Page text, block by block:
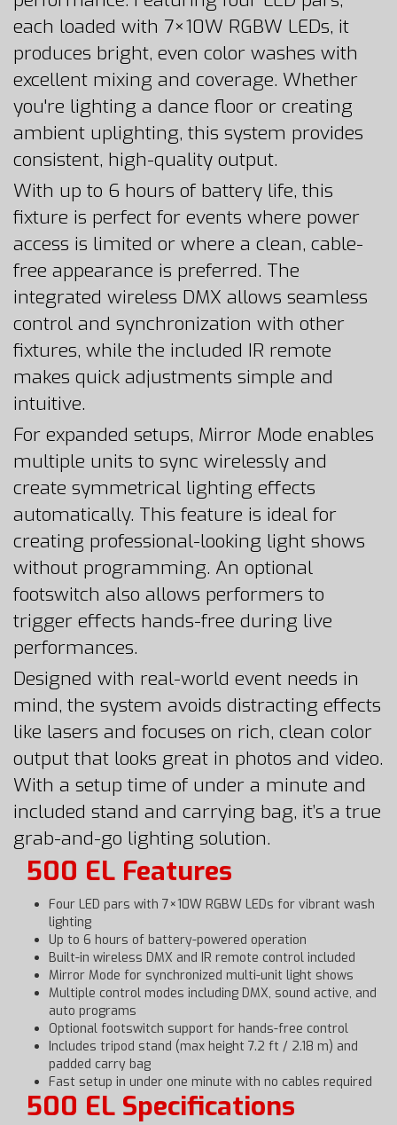
each loaded with 7×10W RGBW LEDs, it
produces bright, even color washes with
excellent mixing and coverage. Whether
you're lighting a dance floor or creating
ambient uplighting, this system provides
consistent, high-quality output.
With up to 6 hours of battery life, this
fixture is perfect for events where power
access is limited or where a clean, cable-
free appearance is preferred. The
integrated wireless DMX allows seamless
control and synchronization with other
fixtures, while the included IR remote
makes quick adjustments simple and
intuitive.
For expanded setups, Mirror Mode enables
multiple units to sync wirelessly and
create symmetrical lighting effects
automatically. This feature is ideal for
creating professional-looking light shows
without programming. An optional
footswitch also allows performers to
trigger effects hands-free during live
performances.
Designed with real-world event needs in
mind, the system avoids distracting effects
like lasers and focuses on rich, clean color
output that looks great in photos and video.
With a setup time of under a minute and
included stand and carrying bag, it’s a true
grab-and-go lighting solution.
500 EL Features
Four LED pars with 7×10W RGBW LEDs for vibrant wash
lighting
Up to 6 hours of battery-powered operation
Built-in wireless DMX and IR remote control included
Mirror Mode for synchronized multi-unit light shows
Multiple control modes including DMX, sound active, and
auto programs
Optional footswitch support for hands-free control
Includes tripod stand (max height 7.2 ft / 2.18 m) and
padded carry bag
Fast setup in under one minute with no cables required
500 EL Specifications